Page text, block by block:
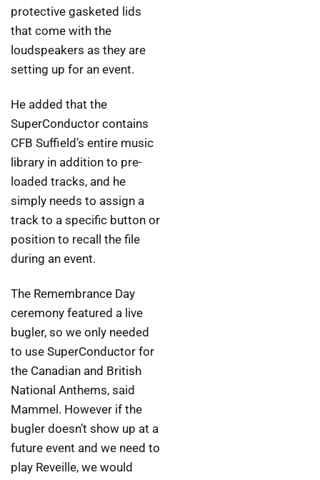
protective gasketed lids
that come with the
loudspeakers as they are
setting up for an event.
He added that the
SuperConductor contains
CFB Suffield’s entire music
library in addition to pre-
loaded tracks, and he
simply needs to assign a
track to a specific button or
position to recall the file
during an event.
The Remembrance Day
ceremony featured a live
bugler, so we only needed
to use SuperConductor for
the Canadian and British
National Anthems, said
Mammel. However if the
bugler doesn’t show up at a
future event and we need to
play Reveille, we would